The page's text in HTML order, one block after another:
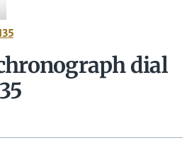
dial